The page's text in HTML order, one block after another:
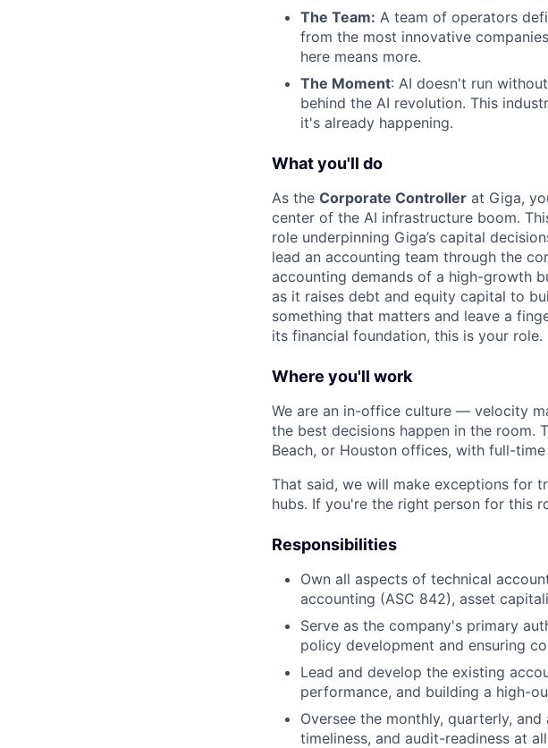
The Team: A team of operators
from the most innovative
here means more.
The Moment: AI doesn't run
behind the AI revolution. This
it's already happening.
What you'll do
As the Corporate Controller at Giga,
center of the AI infrastructure boom.
role underpinning Giga’s capital
lead an accounting team through the
accounting demands of a high-growth
as it raises debt and equity capital to
something that matters and leave a
its financial foundation, this is your role.
Where you'll work
We are an in-office culture — velocity
the best decisions happen in the room.
Beach, or Houston offices, with full-
That said, we will make exceptions for
hubs. If you're the right person for this
Responsibilities
Own all aspects of technical
accounting (ASC 842), asset
Serve as the company's primary
policy development and ensuring
Lead and develop the existing
performance, and building a high-
Oversee the monthly, quarterly,
timeliness, and audit-readiness at